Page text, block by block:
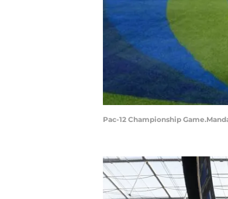
Pac-12 Championship